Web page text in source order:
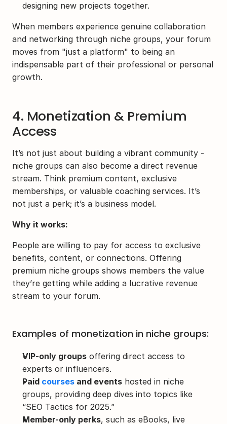
designing new projects together.
When members experience genuine collaboration
and networking through niche groups, your forum
moves from "just a platform" to being an
indispensable part of their professional or personal
growth.
4. Monetization & Premium
Access
It’s not just about building a vibrant community -
niche groups can also become a direct revenue
stream. Think premium content, exclusive
memberships, or valuable coaching services. It’s
not just a perk; it’s a business model.
Why it works:
People are willing to pay for access to exclusive
benefits, content, or connections. Offering
premium niche groups shows members the value
they’re getting while adding a lucrative revenue
stream to your forum.
Examples of monetization in niche groups:
VIP-only groups offering direct access to
experts or influencers.
Paid courses and events hosted in niche
groups, providing deep dives into topics like
“SEO Tactics for 2025.”
Member-only perks, such as eBooks, live